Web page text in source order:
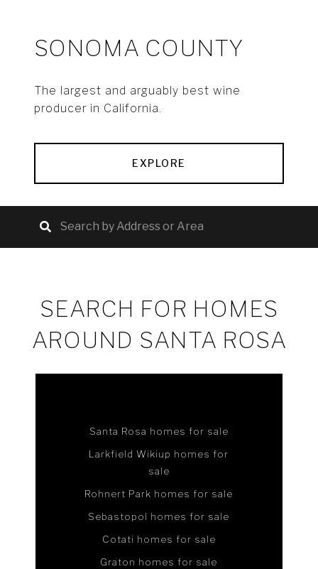
SONOMA COUNTY
The largest and arguably best wine
producer in California.
EXPLORE
SEARCH FOR HOMES
AROUND SANTA ROSA
Santa Rosa homes for sale
Larkfield Wikiup homes for
sale
Rohnert Park homes for sale
Sebastopol homes for sale
Cotati homes for sale
Graton homes for sale